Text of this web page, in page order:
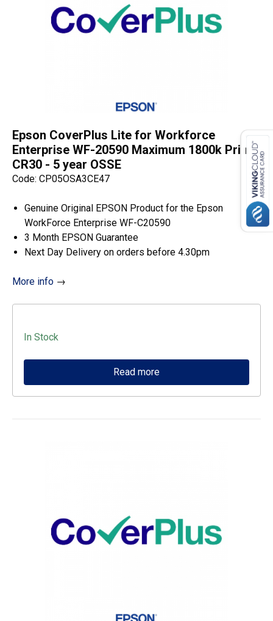
Epson CoverPlus Lite for Workforce
Enterprise WF-20590 Maximum 1800k Prints
CR30 - 5 year OSSE
Code: CP05OSA3CE47
Genuine Original EPSON Product for the Epson
WorkForce Enterprise WF-C20590
3 Month EPSON Guarantee
Next Day Delivery on orders before 4.30pm
More info →
In Stock
Read more